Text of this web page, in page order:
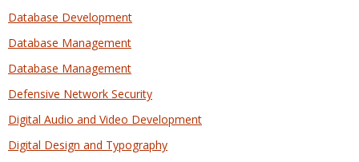
Database Development
Database Management
Database Management
Defensive Network Security
Digital Audio and Video Development
Digital Design and Typography